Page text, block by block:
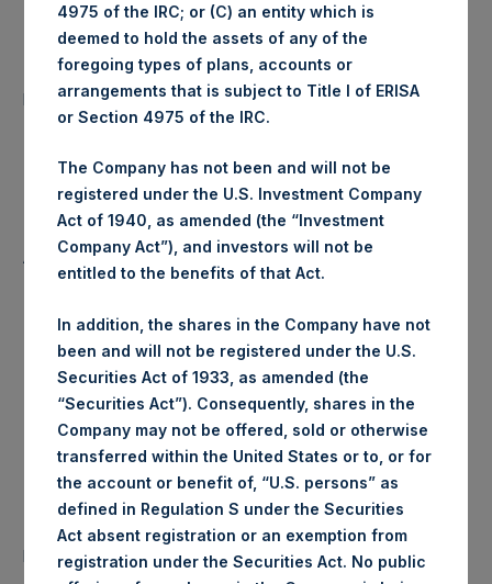
Date of Purchase: 23 January 2020
Number of Public Shares
purchased:
40,049 Shares
Lowest Price Paid Per Share: 20.20 USD
Average Price Paid Per Share: 20.30 USD
Trading Venue:
Ticker: PSH
Date of Purchase: 23 January 2020
Number of Public Shares
purchased:
29,649 Shares
4975 of the IRC; or (C) an entity which is
deemed to hold the assets of any of the
foregoing types of plans, accounts or
arrangements that is subject to Title I of ERISA
or Section 4975 of the IRC.
The Company has not been and will not be
registered under the U.S. Investment Company
Act of 1940, as amended (the “Investment
Company Act”), and investors will not be
entitled to the benefits of that Act.
In addition, the shares in the Company have not
been and will not be registered under the U.S.
Securities Act of 1933, as amended (the
“Securities Act”). Consequently, shares in the
Company may not be offered, sold or otherwise
transferred within the United States or to, or for
the account or benefit of, “U.S. persons” as
defined in Regulation S under the Securities
Act absent registration or an exemption from
registration under the Securities Act. No public